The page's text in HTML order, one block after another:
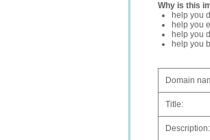
Why is this
help you
help you
help you
help you
Domain
Title:
Description: